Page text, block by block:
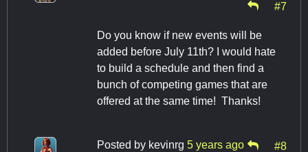
#7
Do you know if new events will be
added before July 11th? I would hate
to build a schedule and then find a
bunch of competing games that are
offered at the same time! Thanks!
Posted by kevinrg 5 years ago #8